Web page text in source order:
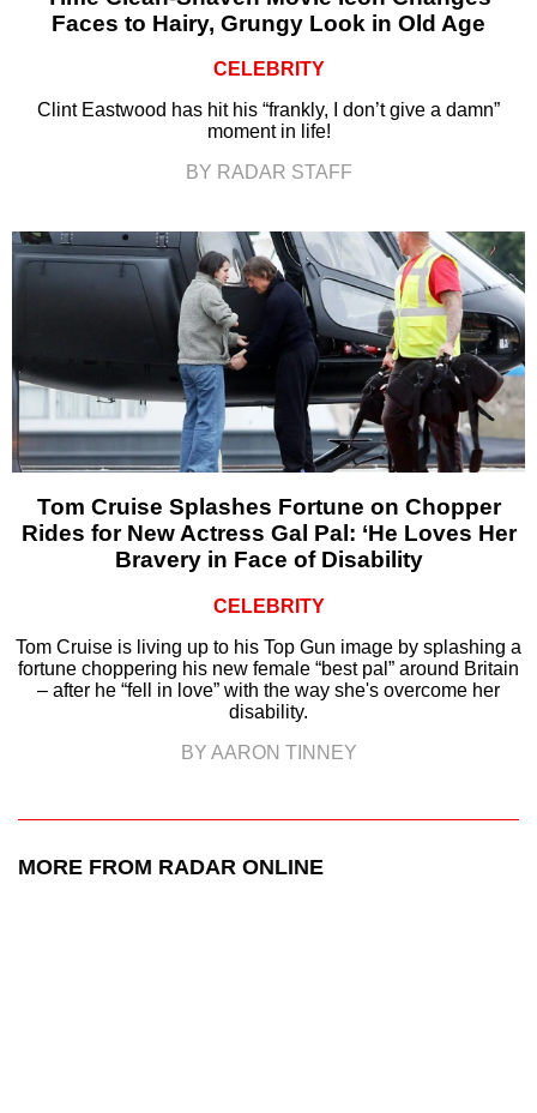
Faces to Hairy, Grungy Look in Old Age
CELEBRITY
Clint Eastwood has hit his “frankly, I don’t give a damn”
moment in life!
BY RADAR STAFF
Tom Cruise Splashes Fortune on Chopper
Rides for New Actress Gal Pal: ‘He Loves Her
Bravery in Face of Disability
CELEBRITY
Tom Cruise is living up to his Top Gun image by splashing a
fortune choppering his new female “best pal” around Britain
– after he “fell in love” with the way she's overcome her
disability.
BY AARON TINNEY
MORE FROM RADAR ONLINE